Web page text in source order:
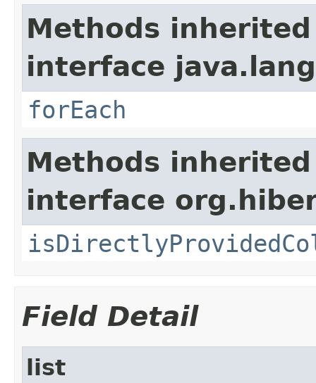
Methods
interface
forEach
Methods
interface
Field Detail
list